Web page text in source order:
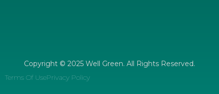
Copyright © 2025 Well Green. All Rights Reserved.
Terms Of UsePrivacy Policy